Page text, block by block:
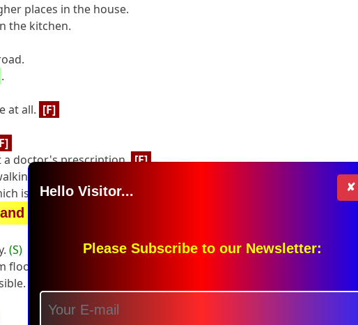
Hello Visitor... ✘
Please Subscribe to our Newsletter:
places in the house.
the kitchen.
.
at all. [F]
a doctor's prescription. [F]
is given to an injured person.
(U) for unsafe in the blank spaces:
(S)
floor.